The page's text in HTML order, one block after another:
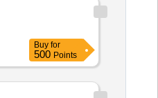
Buy for
500 Points